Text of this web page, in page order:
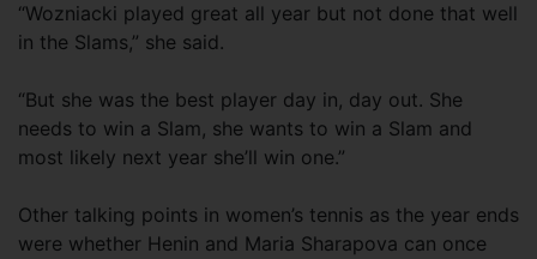
“Wozniacki played great all year but not done that well
in the Slams,” she said.
“But she was the best player day in, day out. She
needs to win a Slam, she wants to win a Slam and
most likely next year she’ll win one.”
Other talking points in women’s tennis as the year ends
were whether Henin and Maria Sharapova can once